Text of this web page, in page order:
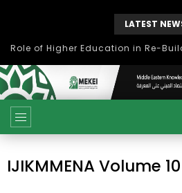
LATEST
IJIKMMENA Volume